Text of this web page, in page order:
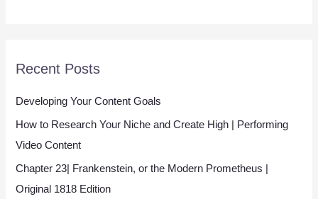
Recent Posts
Developing Your Content Goals
How to Research Your Niche and Create High | Performing
Video Content
Chapter 23| Frankenstein, or the Modern Prometheus |
Original 1818 Edition